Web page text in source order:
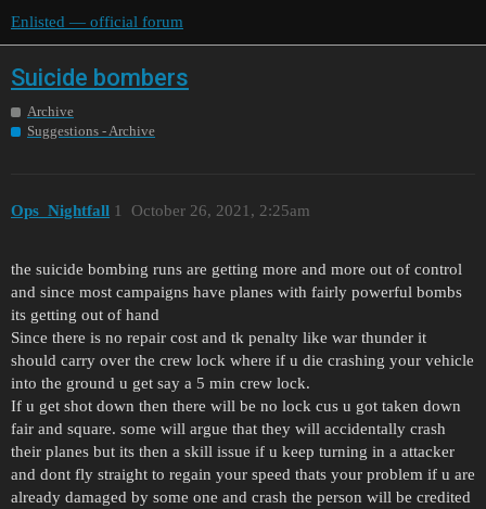
Enlisted — official forum
Suicide bombers
Archive
Suggestions - Archive
Ops_Nightfall October 26, 2021, 2:25am
1
the suicide bombing runs are getting more and more out of control
and since most campaigns have planes with fairly powerful bombs
its getting out of hand
Since there is no repair cost and tk penalty like war thunder it
should carry over the crew lock where if u die crashing your vehicle
into the ground u get say a 5 min crew lock.
If u get shot down then there will be no lock cus u got taken down
fair and square. some will argue that they will accidentally crash
their planes but its then a skill issue if u keep turning in a attacker
and dont fly straight to regain your speed thats your problem if u are
already damaged by some one and crash the person will be credited